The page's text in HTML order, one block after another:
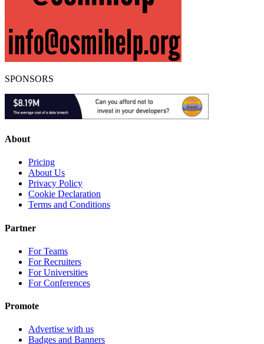
SPONSORS
About
Pricing
About Us
Privacy Policy
Cookie Declaration
Terms and Conditions
Partner
For Teams
For Recruiters
For Universities
For Conferences
Promote
Advertise with us
Badges and Banners